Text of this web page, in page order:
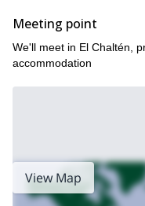
Meeting point
We'll meet in El Chaltén,
accommodation
View Map